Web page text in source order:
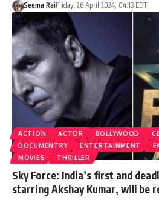
Seema RaiFriday, 26 April 2024, 04:13 EDT
ACTION ACTOR BOLLYWOOD
DOCUMENTRY
ENTERTAINMENT
MOVIES
THRILLER
Sky Force: India’s first and
starring Akshay Kumar, will be